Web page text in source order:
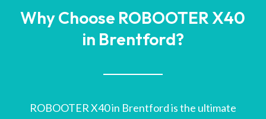
Why Choose ROBOOTER X40
in Brentford?
ROBOOTER X40 in Brentford is the ultimate